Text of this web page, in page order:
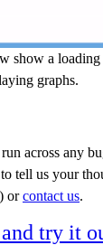
show a
graphs.
across any
tell us your
) orcontact us.
try it